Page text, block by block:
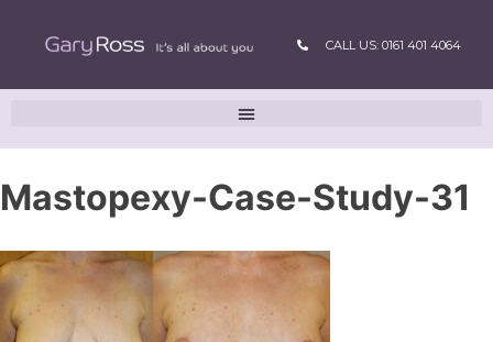
CALL US: 0161 401 4064
Mastopexy-Case-Study-31